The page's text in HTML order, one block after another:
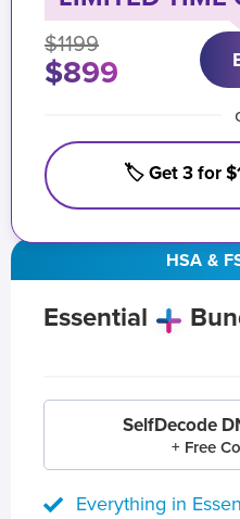
HSA &
Essential
SelfDecode
+ Free
Everything in
$1199
$899
🏷️ Get 3 for